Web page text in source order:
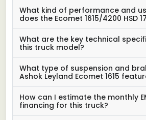
What kind of performance and
does the Ecomet 1615/4200 HSD
What are the key technical
this truck model?
What type of suspension and
Ashok Leyland Ecomet 1615
How can I estimate the monthly
financing for this truck?